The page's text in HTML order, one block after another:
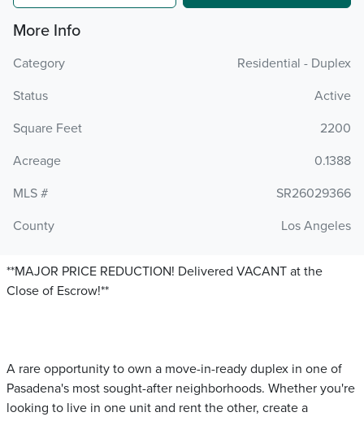
More Info
Category
Residential - Duplex
Status
Active
Square Feet
2200
Acreage
0.1388
MLS #
SR26029366
County
Los Angeles
**MAJOR PRICE REDUCTION! Delivered VACANT at the
Close of Escrow!**
A rare opportunity to own a move-in-ready duplex in one of
Pasadena's most sought-after neighborhoods. Whether you're
looking to live in one unit and rent the other, create a